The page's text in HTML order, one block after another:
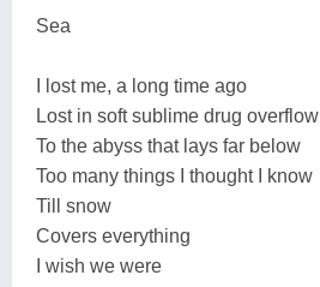
Sea
I lost me, a long time ago
Lost in soft sublime drug overflow
To the abyss that lays far below
Too many things I thought I know
Till snow
Covers everything
I wish we were